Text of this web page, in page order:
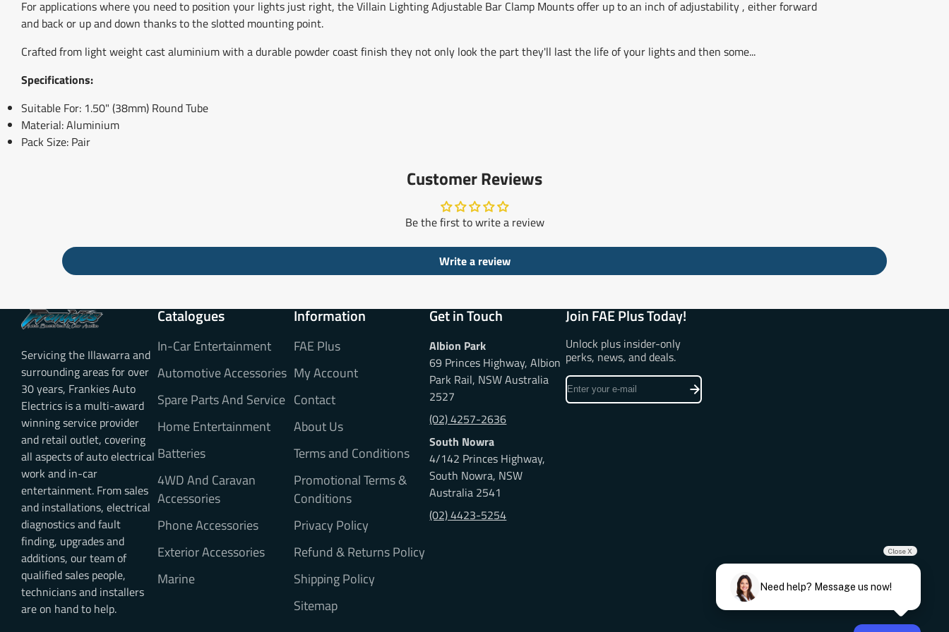
For applications where you need to position your lights just right, the Villain Lighting Adjustable Bar Clamp Mounts offer up to an inch of adjustability , either forward
and back or up and down thanks to the slotted mounting point.
Crafted from light weight cast aluminium with a durable powder coast finish they not only look the part they'll last the life of your lights and then some...
Specifications:
Suitable For: 1.50" (38mm) Round Tube
Material: Aluminium
Pack Size: Pair
Customer Reviews
Be the first to write a review
Write a review
Servicing the Illawarra and
surrounding areas for over
30 years, Frankies Auto
Electrics is a multi-award
winning service provider
and retail outlet, covering
all aspects of auto electrical
work and in-car
entertainment. From sales
and installations, electrical
diagnostics and fault
finding, upgrades and
additions, our team of
qualified sales people,
technicians and installers
are on hand to help.
Catalogues
In-Car Entertainment
Automotive Accessories
Spare Parts And Service
Home Entertainment
Batteries
4WD And Caravan
Accessories
Phone Accessories
Exterior Accessories
Marine
Information
FAE Plus
My Account
Contact
About Us
Terms and Conditions
Promotional Terms &
Conditions
Privacy Policy
Refund & Returns Policy
Shipping Policy
Sitemap
Get in Touch
Albion Park
69 Princes Highway, Albion
Park Rail, NSW Australia
2527
(02) 4257-2636
South Nowra
4/142 Princes Highway,
South Nowra, NSW
Australia 2541
(02) 4423-5254
Join FAE Plus Today!
Unlock plus insider-only
perks, news, and deals.
Enter
your
Close X
Need help? Message us now!